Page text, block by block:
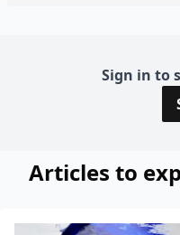
Sign in to
Articles to